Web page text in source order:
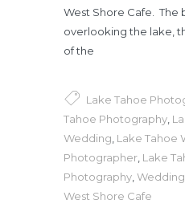
West Shore Cafe. The
overlooking the lake,
of the
Lake Tahoe
Tahoe Photography
Wedding Lake Tahoe
Photographer Lake
Photography
West Shore Cafe